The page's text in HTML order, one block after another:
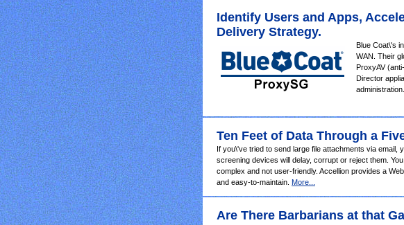
Identify Users and Apps,
Delivery Strategy.
Blue Coat\'s
WAN. Their
ProxyAV
Director
administration.
Ten Feet of Data Through a
If you\'ve tried to send large file attachments via email,
screening devices will delay, corrupt or reject them.
complex and not user-friendly. Accellion provides a
and easy-to-maintain. More...
Are There Barbarians at that